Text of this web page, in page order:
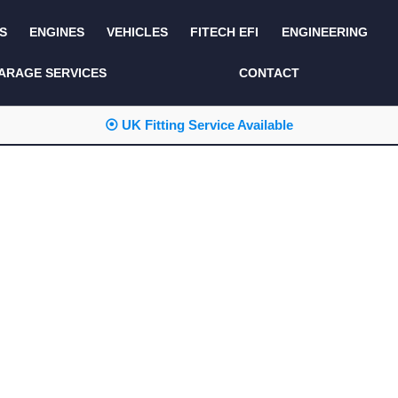
KITS AND BUNDLES SEATS AND TRIM
ENGINES VEHICLES FITECH EFI ENGINEERING
SERVICES CONTACT
⦿ UK Fitting Service Available